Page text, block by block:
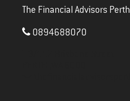
The Financial Advisors Perth
0894688070